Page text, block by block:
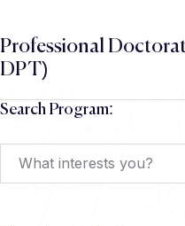
Professional
DPT)
Search Program: